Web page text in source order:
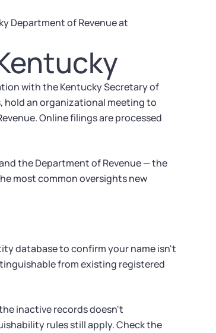
Department of Revenue at
with the Kentucky Secretary of
hold an organizational meeting to
Online filings are processed
the Department of Revenue — the
most common oversights new
database to confirm your name isn't
from existing registered
inactive records doesn't
rules still apply. Check the